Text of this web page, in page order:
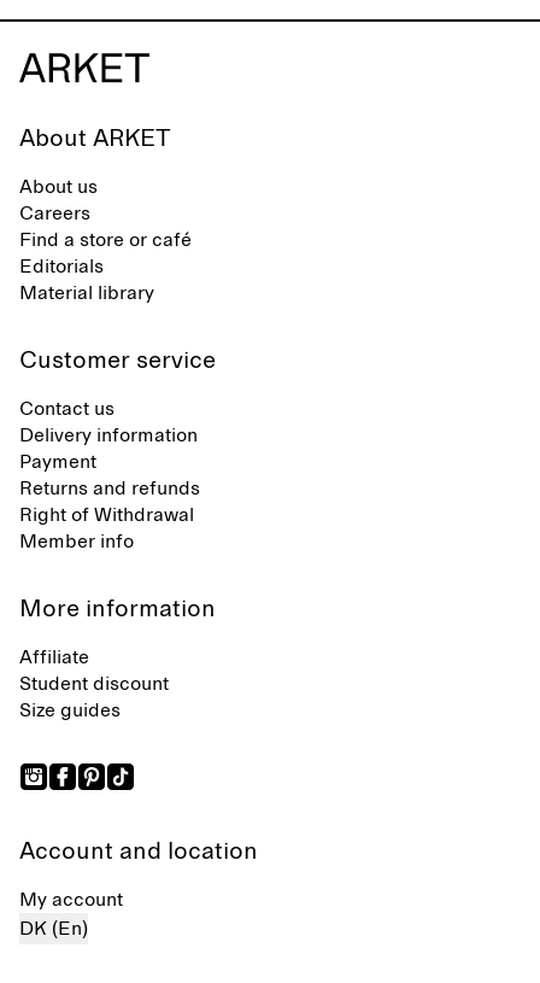
About ARKET
About us
Careers
Find a store or café
Editorials
Material library
Customer service
Contact us
Delivery information
Payment
Returns and refunds
Right of Withdrawal
Member info
More information
Affiliate
Student discount
Size guides
Account and location
My account
DK (En)